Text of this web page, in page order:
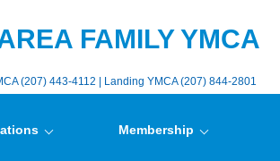
FAMILY YMCA
(207) 443-4112 | Landing YMCA (207) 844-2801
Membership